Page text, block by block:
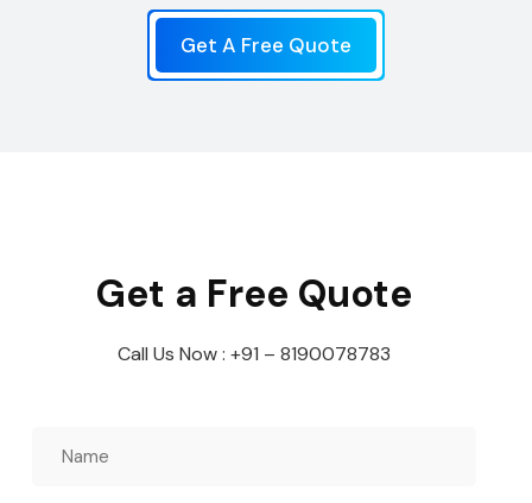
Get A Free Quote
Get a Free Quote
Call Us Now : +91 – 8190078783